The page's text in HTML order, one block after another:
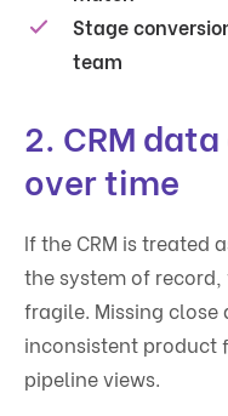
Stage
team
2. CRM
over time
If the CRM is treated
the system of
fragile. Missing
inconsistent product
pipeline views.